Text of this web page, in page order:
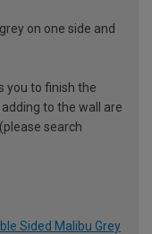
on one side and
you to finish the
to the wall are
search
Sided Malibu Grey